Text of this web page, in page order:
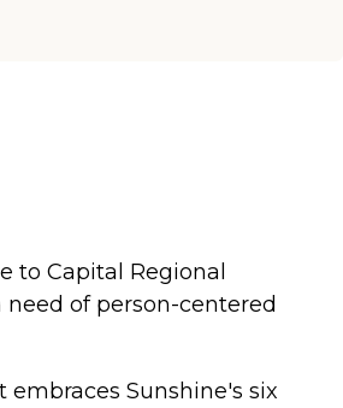
to Capital Regional
of person-centered
Sunshine's six